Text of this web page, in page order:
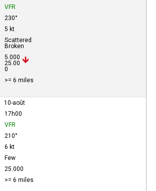
VFR
230°
5 kt
Scattered
Broken
5.000
25.00
0
>= 6 miles
10-août
17h00
VFR
210°
6 kt
Few
25.000
>= 6 miles